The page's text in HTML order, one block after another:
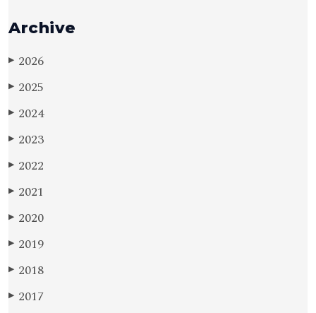
Archive
▶ 2026
▶ 2025
▶ 2024
▶ 2023
▶ 2022
▶ 2021
▶ 2020
▶ 2019
▶ 2018
▶ 2017